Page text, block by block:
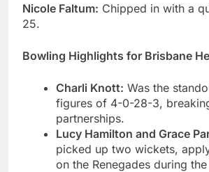
Nicole Faltum: Chipped in with a
25.
Bowling Highlights for Brisbane
Charli Knott: Was the
figures of 4-0-28-3,
partnerships.
Lucy Hamilton and Grace
picked up two wickets,
on the Renegades during